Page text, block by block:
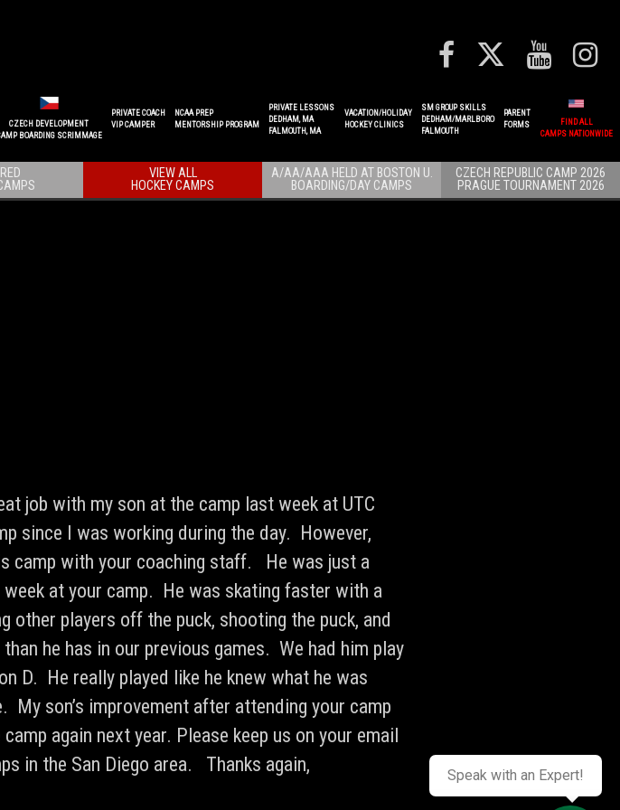
CZECH DEVELOPMENT
BOARDING SCRIMMAGE
PRIVATE COACH
VIP CAMPER
NCAA PREP
MENTORSHIP PROGRAM
PRIVATE LESSONS
DEDHAM, MA
FALMOUTH, MA
VACATION/HOLIDAY
HOCKEY CLINICS
SM GROUP SKILLS
DEDHAM/MARLBORO
FALMOUTH
PARENT
FORMS
FIND ALL
CAMPS NATIONWIDE
CZECH REPUBLIC CAMP 2026
PRAGUE TOURNAMENT 2026
A/AA/AAA HELD AT BOSTON U.
BOARDING/DAY CAMPS
VIEW ALL
HOCKEY CAMPS
job with my son at the camp last week at UTC
I was working during the day. However,
camp with your coaching staff. He was just a
at your camp. He was skating faster with a
other players off the puck, shooting the puck, and
he has in our previous games. We had him play
D. He really played like he knew what he was
son’s improvement after attending your camp
again next year. Please keep us on your email
in the San Diego area. Thanks again,
Speak with an Expert!